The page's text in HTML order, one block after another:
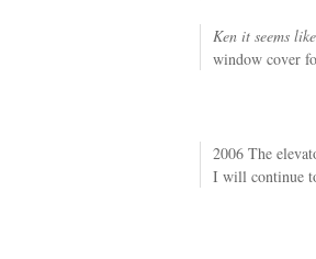
Ken it seems
window cover
2006 The
I will continue